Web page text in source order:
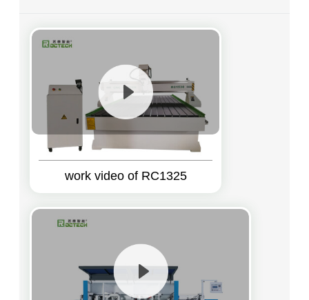
work video of RC1325